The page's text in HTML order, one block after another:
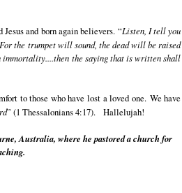
and born again believers. “Listen, I tell you
the trumpet will sound, the dead will be raised
the saying that is written shall
to those who have lost a loved one. We have
” (1 Thessalonians 4:17).Hallelujah!
Australia, where he pastored a church for